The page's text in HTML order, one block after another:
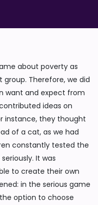
about poverty as
Therefore, we did
want and expect from
ideas on
instance, they thought
of a cat, as we had
constantly tested the
It was
to create their own
in the serious game
option to choose